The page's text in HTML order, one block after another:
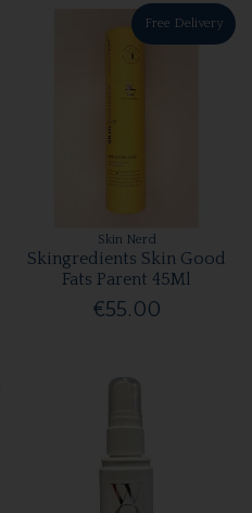
Free Delivery
Skin Nerd
Skingredients Skin Good
Fats Parent 45Ml
€55.00